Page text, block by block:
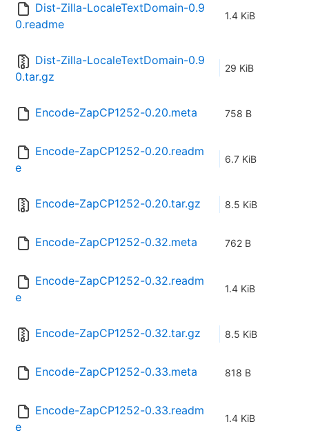
Dist-Zilla-LocaleTextDomain-0.9
0.readme
1.4 KiB
Dist-Zilla-LocaleTextDomain-0.9
0.tar.gz
29 KiB
Encode-ZapCP1252-0.20.meta 758 B
Encode-ZapCP1252-0.20.readm
e
6.7 KiB
Encode-ZapCP1252-0.20.tar.gz 8.5 KiB
Encode-ZapCP1252-0.32.meta 762 B
Encode-ZapCP1252-0.32.readm
e
1.4 KiB
Encode-ZapCP1252-0.32.tar.gz 8.5 KiB
Encode-ZapCP1252-0.33.meta 818 B
Encode-ZapCP1252-0.33.readm
e
1.4 KiB